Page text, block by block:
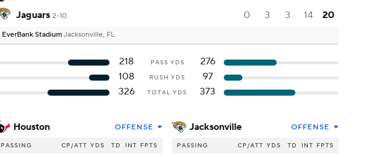
Jaguars 2-10 0 3 3 14 20
EverBank Stadium Jacksonville, FL
218 PASS YDS
276
108
RUSH YDS
97
326
TOTAL YDS 373
Houston OFFENSE
PASSING CP/ATT YDS TD INT FPTS
Jacksonville OFFENSE
PASSING CP/ATT YDS TD INT FPTS